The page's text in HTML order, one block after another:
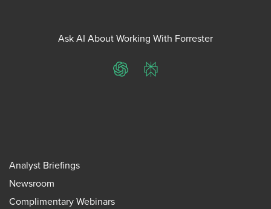
Ask AI About Working With Forrester
ChatGPTPerplexity
Analyst Briefings
Newsroom
Complimentary Webinars